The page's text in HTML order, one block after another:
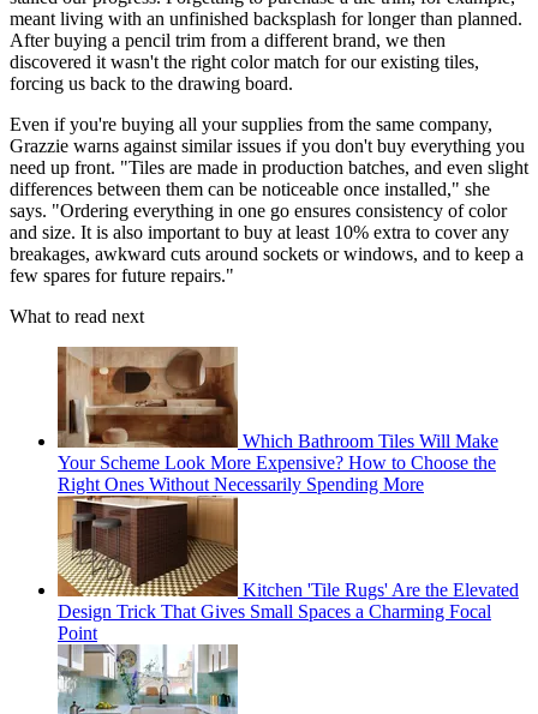
meant living with an unfinished backsplash for longer than planned.
After buying a pencil trim from a different brand, we then
discovered it wasn't the right color match for our existing tiles,
forcing us back to the drawing board.
Even if you're buying all your supplies from the same company,
Grazzie warns against similar issues if you don't buy everything you
need up front. "Tiles are made in production batches, and even slight
differences between them can be noticeable once installed," she
says. "Ordering everything in one go ensures consistency of color
and size. It is also important to buy at least 10% extra to cover any
breakages, awkward cuts around sockets or windows, and to keep a
few spares for future repairs."
What to read next
Which Bathroom Tiles Will Make
Your Scheme Look More Expensive? How to Choose the
Right Ones Without Necessarily Spending More
Kitchen 'Tile Rugs' Are the Elevated
Design Trick That Gives Small Spaces a Charming Focal
Point